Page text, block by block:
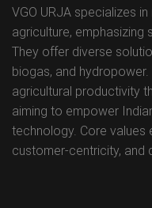
VGO URJA specializes
agriculture, emphasizing
They offer diverse
biogas, and
agricultural productivity
aiming to empower
technology. Core values
customer-centricity, and